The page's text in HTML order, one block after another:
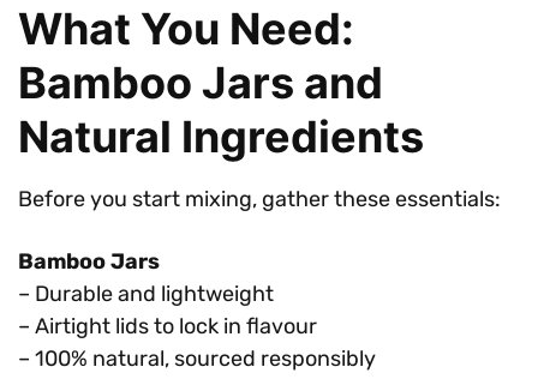
What You Need:
Bamboo Jars and
Natural Ingredients
Before you start mixing, gather these essentials:
Bamboo Jars
– Durable and lightweight
– Airtight lids to lock in flavour
– 100% natural, sourced responsibly